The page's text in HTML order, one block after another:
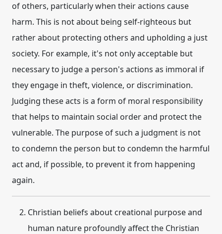
of others, particularly when their actions cause
harm. This is not about being self-righteous but
rather about protecting others and upholding a just
society. For example, it's not only acceptable but
necessary to judge a person's actions as immoral if
they engage in theft, violence, or discrimination.
Judging these acts is a form of moral responsibility
that helps to maintain social order and protect the
vulnerable. The purpose of such a judgment is not
to condemn the person but to condemn the harmful
act and, if possible, to prevent it from happening
again.
Christian beliefs about creational purposeand
human nature profoundly affect the Christian